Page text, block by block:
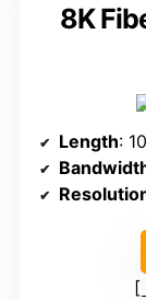
8K
Length: